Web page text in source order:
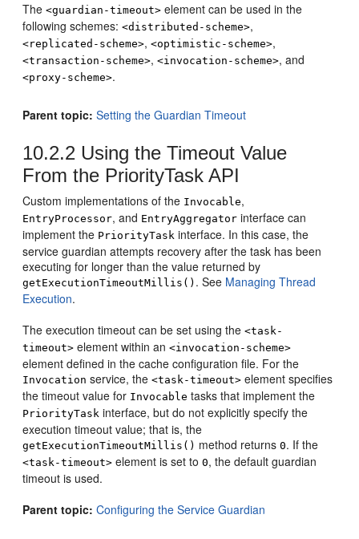
The<guardian-timeout> element can be used in the
following schemes:<distributed-scheme>,
<replicated-scheme>,<optimistic-scheme>,
<transaction-scheme>,<invocation-scheme>, and
<proxy-scheme>.
Parent topic: Setting the Guardian Timeout
10.2.2 Using the Timeout Value
From the PriorityTask API
Custom implementations of the Invocable,
EntryProcessor, and EntryAggregator interface can
implement the PriorityTask interface. In this case, the
service guardian attempts recovery after the task has been
executing for longer than the value returned by
getExecutionTimeoutMillis() . See Managing Thread
Execution.
The execution timeout can be set using the<task-
timeout> element within an<invocation-scheme>
element defined in the cache configuration file. For the
Invocation service, the<task-timeout> element specifies
the timeout value for Invocable tasks that implement the
PriorityTask interface, but do not explicitly specify the
execution timeout value; that is, the
getExecutionTimeoutMillis() method returns0. If the
<task-timeout> element is set to0, the default guardian
timeout is used.
Parent topic: Configuring the Service Guardian